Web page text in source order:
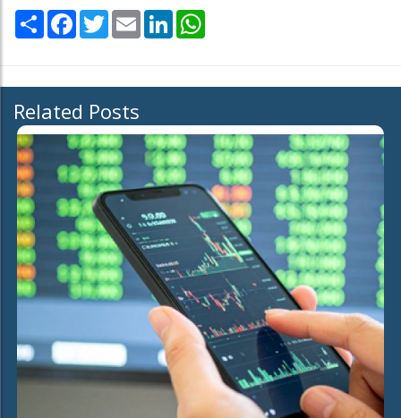
Share Facebook
TwitterEmail LinkedIn
Related Posts